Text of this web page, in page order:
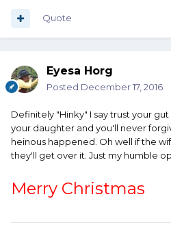
Quote
Eyesa Horg
Posted December 17, 2016
Definitely "Hinky" I say trust your
your daughter and you'll never
heinous happened. Oh well if the
they'll get over it. Just my humble
Merry Christmas